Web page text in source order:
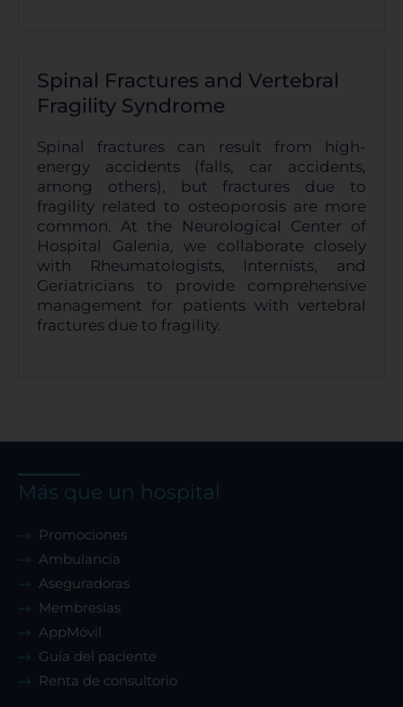
Spinal Fractures and Vertebral
Fragility Syndrome
Spinal fractures can result from high-
energy accidents (falls, car accidents,
among others), but fractures due to
fragility related to osteoporosis are more
common. At the Neurological Center of
Hospital Galenia, we collaborate closely
with Rheumatologists, Internists, and
Geriatricians to provide comprehensive
management for patients with vertebral
fractures due to fragility.
Más que un hospital
Promociones
Ambulancia
Aseguradoras
Membresías
AppMóvil
Guía del paciente
Renta de consultorio